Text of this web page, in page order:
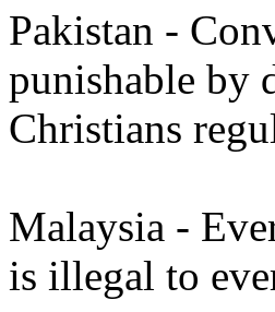
Pakistan -
punishable by
Christians
Malaysia -
is illegal to